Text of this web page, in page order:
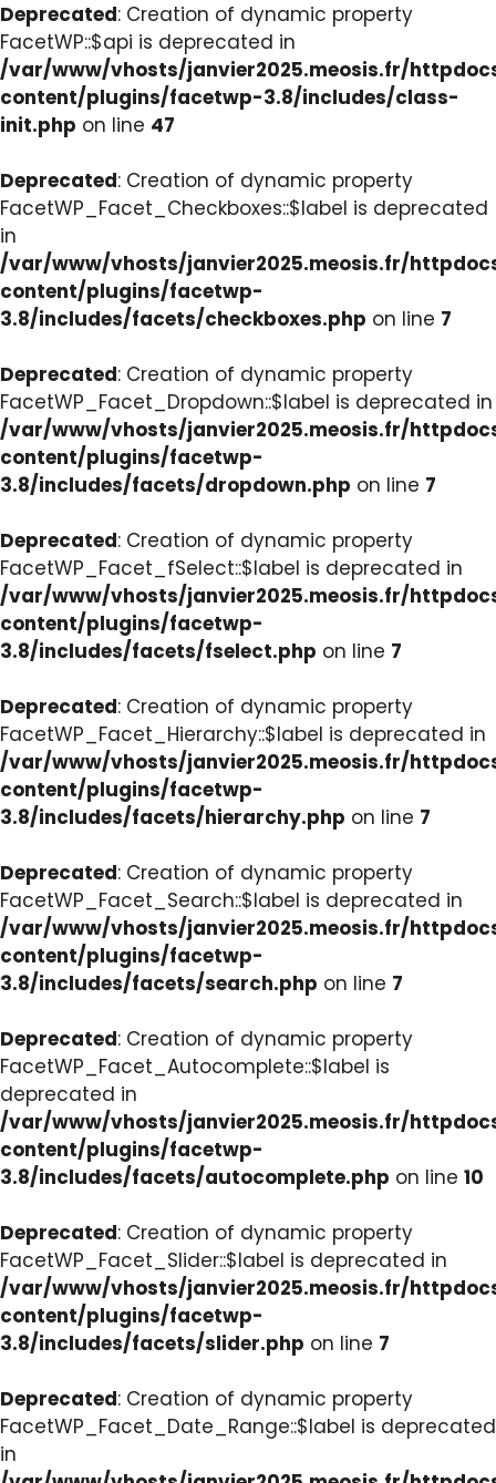
Deprecated: Creation of dynamic property
FacetWP::$api is deprecated in
/var/www/vhosts/janvier2025.meosis.fr/
content/plugins/facetwp-3.8/includes/class-
init.php on line 47
Deprecated: Creation of dynamic property
FacetWP_Facet_Checkboxes::$label is deprecated
in
/var/www/vhosts/janvier2025.meosis.fr/
content/plugins/facetwp-
3.8/includes/facets/checkboxes.php on line 7
Deprecated: Creation of dynamic property
FacetWP_Facet_Dropdown::$label is deprecated in
/var/www/vhosts/janvier2025.meosis.fr/
content/plugins/facetwp-
3.8/includes/facets/dropdown.php on line 7
Deprecated: Creation of dynamic property
FacetWP_Facet_fSelect::$label is deprecated in
/var/www/vhosts/janvier2025.meosis.fr/
content/plugins/facetwp-
3.8/includes/facets/fselect.php on line 7
Deprecated: Creation of dynamic property
FacetWP_Facet_Hierarchy::$label is deprecated in
/var/www/vhosts/janvier2025.meosis.fr/
content/plugins/facetwp-
3.8/includes/facets/hierarchy.php on line 7
Deprecated: Creation of dynamic property
FacetWP_Facet_Search::$label is deprecated in
/var/www/vhosts/janvier2025.meosis.fr/
content/plugins/facetwp-
3.8/includes/facets/search.php on line 7
Deprecated: Creation of dynamic property
FacetWP_Facet_Autocomplete::$label is
deprecated in
/var/www/vhosts/janvier2025.meosis.fr/
content/plugins/facetwp-
3.8/includes/facets/autocomplete.php on line 10
Deprecated: Creation of dynamic property
FacetWP_Facet_Slider::$label is deprecated in
/var/www/vhosts/janvier2025.meosis.fr/
content/plugins/facetwp-
3.8/includes/facets/slider.php on line 7
Deprecated: Creation of dynamic property
FacetWP_Facet_Date_Range::$label is deprecated
in